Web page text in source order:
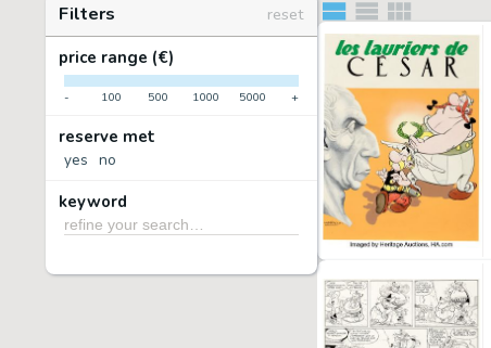
Filters
reset
price range (€)
- 100 500 1000 5000 +
reserve met
yes no
keyword